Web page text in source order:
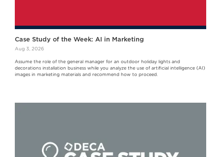
Case Study of the Week: AI in Marketing
Aug 3, 2026
Assume the role of the general manager for an outdoor holiday lights and
decorations installation business while you analyze the use of artificial intelligence (AI)
images in marketing materials and recommend how to proceed.